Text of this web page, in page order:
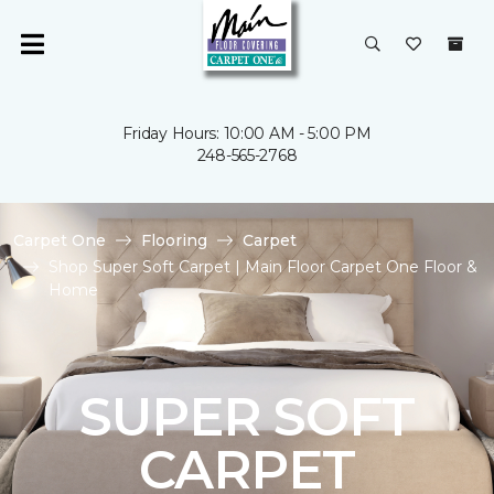
Friday Hours: 10:00 AM - 5:00 PM
248-565-2768
Carpet One Flooring
Carpet
Shop Super Soft Carpet | Main Floor Carpet One Floor &
Home
SUPER SOFT
CARPET